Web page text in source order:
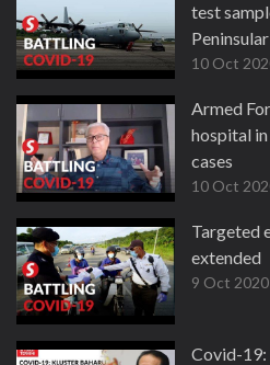
test
10 Oct
Armed
hospital
cases
10 Oct
Targeted
extended
9 Oct 2020
Covid-19: